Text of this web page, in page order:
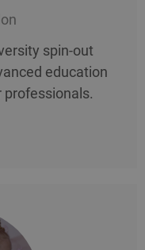
spin-out
education
professionals.